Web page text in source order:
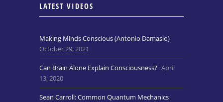
LATEST VIDEOS
Making Minds Conscious (Antonio Damasio)
October 29, 2021
Can Brain Alone Explain Consciousness? April
13, 2020
Sean Carroll: Common Quantum Mechanics